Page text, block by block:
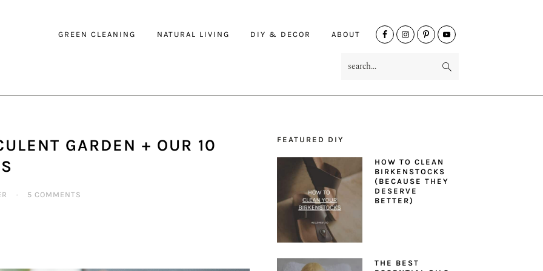
GREEN CLEANING NATURAL LIVING DIY & DECOR ABOUT
NAV
GARDEN + OUR 10
· 5 COMMENTS
PRIMARY
SIDEBAR
FEATURED DIY
HOW TO CLEAN
BIRKENSTOCKS
(BECAUSE THEY
DESERVE
BETTER)
THE BEST